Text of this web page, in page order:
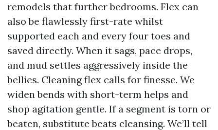
remodels that further bedrooms. Flex can
also be flawlessly first-rate whilst
supported each and every four toes and
saved directly. When it sags, pace drops,
and mud settles aggressively inside the
bellies. Cleaning flex calls for finesse. We
widen bends with short-term helps and
shop agitation gentle. If a segment is torn or
beaten, substitute beats cleansing. We’ll tell